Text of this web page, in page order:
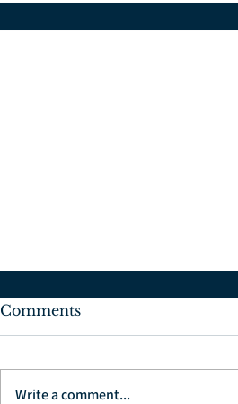
July 10, 2022
Comments
Write a comment...